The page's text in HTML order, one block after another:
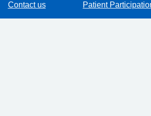
Contact us Patient